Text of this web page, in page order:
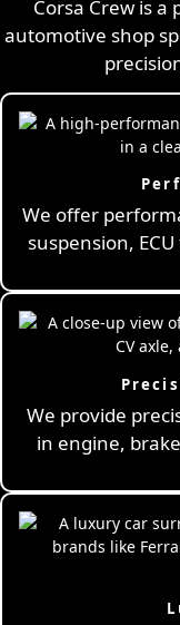
Corsa Crew is
automotive shop
We offer
suspension,
We provide
in engine,